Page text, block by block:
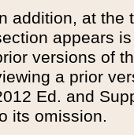
addition, at the
appears
versions of
a prior
Ed. and
its omission.